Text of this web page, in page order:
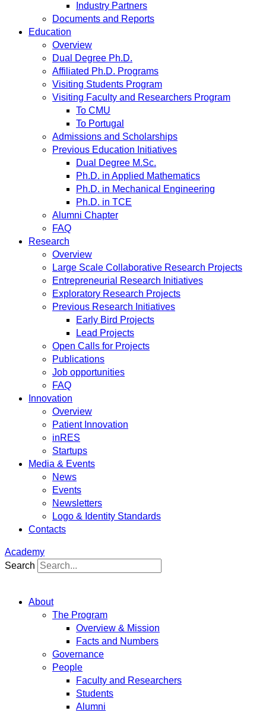
Industry Partners
Documents and Reports
Education
Overview
Dual Degree Ph.D.
Affiliated Ph.D. Programs
Visiting Students Program
Visiting Faculty and Researchers Program
To CMU
To Portugal
Admissions and Scholarships
Previous Education Initiatives
Dual Degree M.Sc.
Ph.D. in Applied Mathematics
Ph.D. in Mechanical Engineering
Ph.D. in TCE
Alumni Chapter
FAQ
Research
Overview
Large Scale Collaborative Research Projects
Entrepreneurial Research Initiatives
Exploratory Research Projects
Previous Research Initiatives
Early Bird Projects
Lead Projects
Open Calls for Projects
Publications
Job opportunities
FAQ
Innovation
Overview
Patient Innovation
inRES
Startups
Media & Events
News
Events
Newsletters
Logo & Identity Standards
Contacts
Academy
Search
About
The Program
Overview & Mission
Facts and Numbers
Governance
People
Faculty and Researchers
Students
Alumni